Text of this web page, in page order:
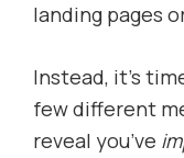
landing pages
Instead, it’s
few different
reveal you’ve